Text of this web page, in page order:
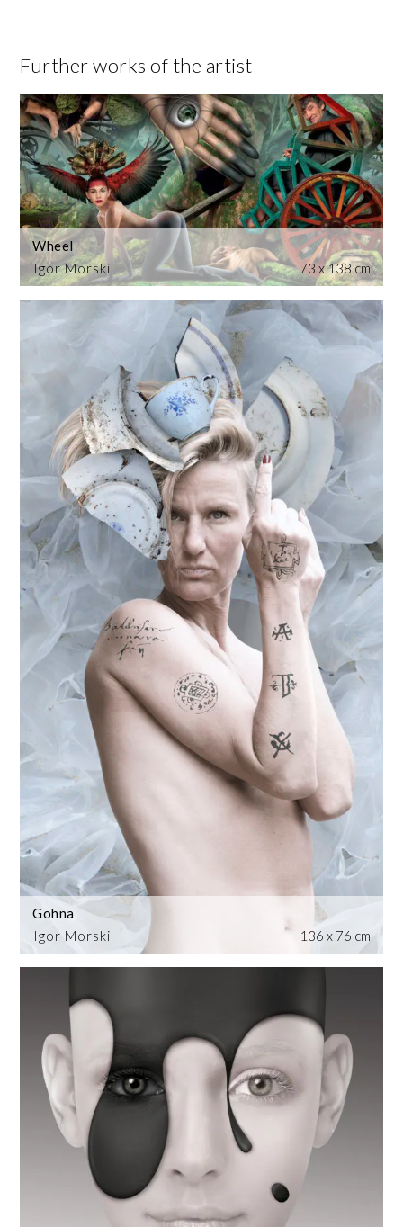
Further works of the artist
Igor Morski
Wheel
73 x 138 cm
Igor Morski
Gohna
136 x 76 cm